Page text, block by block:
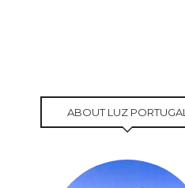
ABOUT LUZ PORTUGAL